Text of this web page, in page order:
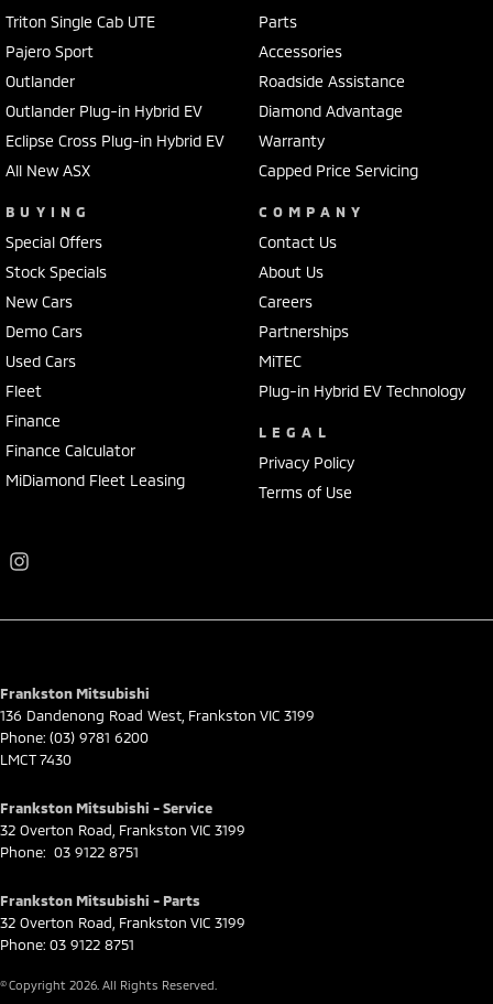
Triton Single Cab UTE
Pajero Sport
Outlander
Outlander Plug-in Hybrid EV
Eclipse Cross Plug-in Hybrid EV
All New ASX
BUYING
Special Offers
Stock Specials
New Cars
Demo Cars
Used Cars
Fleet
Finance
Finance Calculator
MiDiamond Fleet Leasing
Parts
Accessories
Roadside Assistance
Diamond Advantage
Warranty
Capped Price Servicing
COMPANY
Contact Us
About Us
Careers
Partnerships
MiTEC
Plug-in Hybrid EV Technology
LEGAL
Privacy Policy
Terms of Use
Frankston Mitsubishi
136 Dandenong Road West Frankston VIC 3199
Phone: (03) 9781 6200
LMCT 7430
Frankston Mitsubishi - Service
32 Overton Road Frankston VIC 3199
Phone: 03 9122 8751
Frankston Mitsubishi - Parts
32 Overton Road Frankston VIC 3199
Phone: 03 9122 8751
© Copyright 2026 . All Rights Reserved.